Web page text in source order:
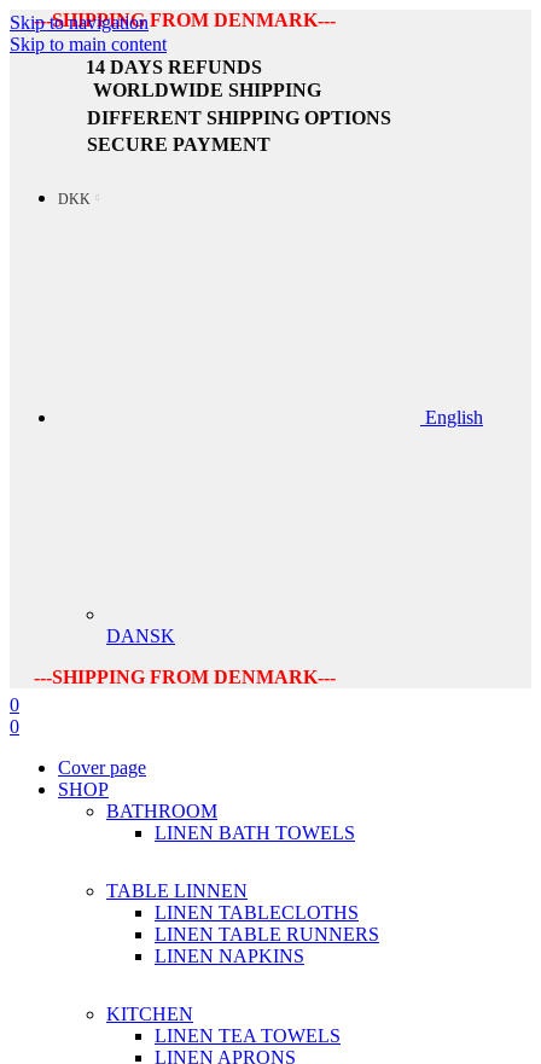
Skip to navigation
Skip to main content
---SHIPPING FROM DENMARK---
14 DAYS REFUNDS
WORLDWIDE SHIPPING
DIFFERENT SHIPPING OPTIONS
SECURE PAYMENT
DKK
English
DANSK
---SHIPPING FROM DENMARK---
0
0
Cover page
SHOP
BATHROOM
LINEN BATH TOWELS
TABLE LINNEN
LINEN TABLECLOTHS
LINEN TABLE RUNNERS
LINEN NAPKINS
KITCHEN
LINEN TEA TOWELS
LINEN APRONS